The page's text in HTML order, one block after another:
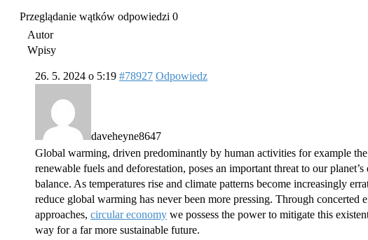
Przeglądanie wątków odpowiedzi 0
Autor
Wpisy
26. 5. 2024 o 5:19 #78927 Odpowiedz
daveheyne8647
Global warming, driven predominantly by human activities for example
renewable fuels and deforestation, poses an important threat to our
balance. As temperatures rise and climate patterns become increasingly
reduce global warming has never been more pressing. Through concerted
approaches, circular economy we possess the power to mitigate this
way for a far more sustainable future.